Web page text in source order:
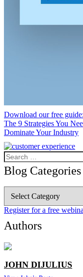
Download our free guide:
The 9 Strategies You
Dominate Your Industry
Search
for:
Blog Categories
Categories
Register for a free
Authors
JOHN DIJULIUS